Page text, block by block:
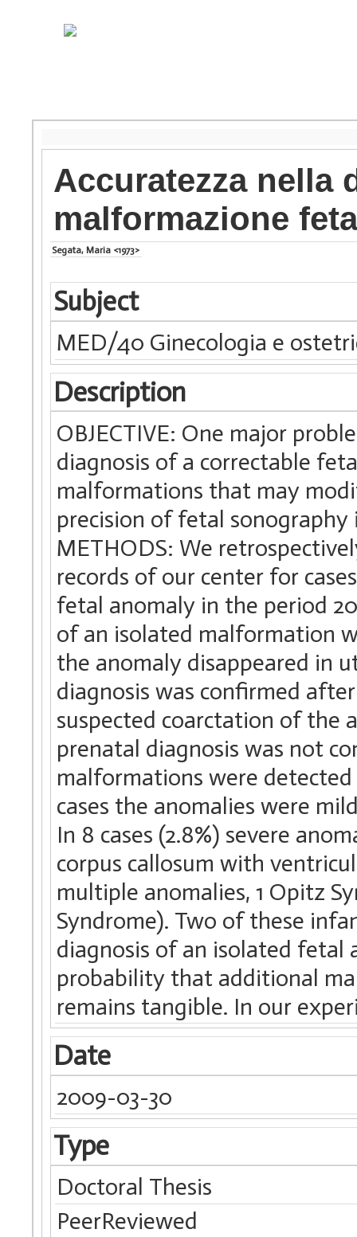
Accuratezza nella
malformazione
Segata, Maria <1973>
Subject
MED/40 Ginecologia e
Description
OBJECTIVE: One major
diagnosis of a correctable
malformations that may
precision of fetal
METHODS: We
records of our center for
fetal anomaly in the period
of an isolated malformation
the anomaly disappeared in
diagnosis was confirmed
suspected coarctation of the
prenatal diagnosis was not
malformations were
cases the anomalies were
In 8 cases (2.8%) severe
corpus callosum with
multiple anomalies, 1 Opitz
Syndrome). Two of these
diagnosis of an isolated fetal
probability that additional
remains tangible. In our
Date
2009-03-30
Type
Doctoral Thesis
PeerReviewed